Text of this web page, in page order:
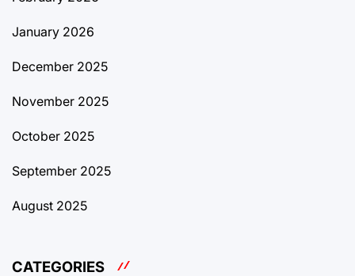
January 2026
December 2025
November 2025
October 2025
September 2025
August 2025
CATEGORIES